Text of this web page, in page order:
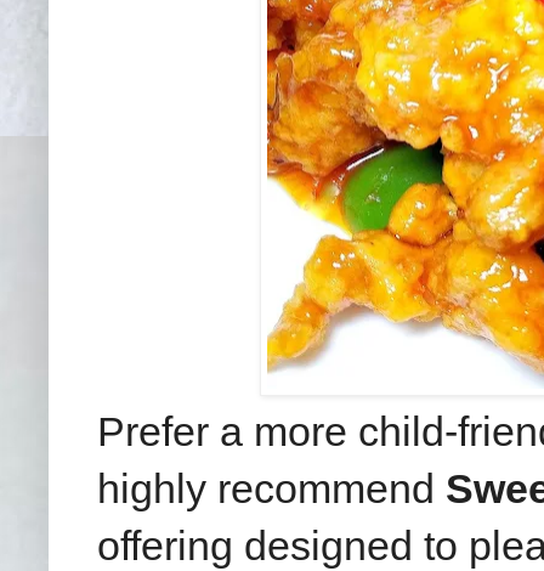
Prefer a more child-
highly recommend
offering designed to